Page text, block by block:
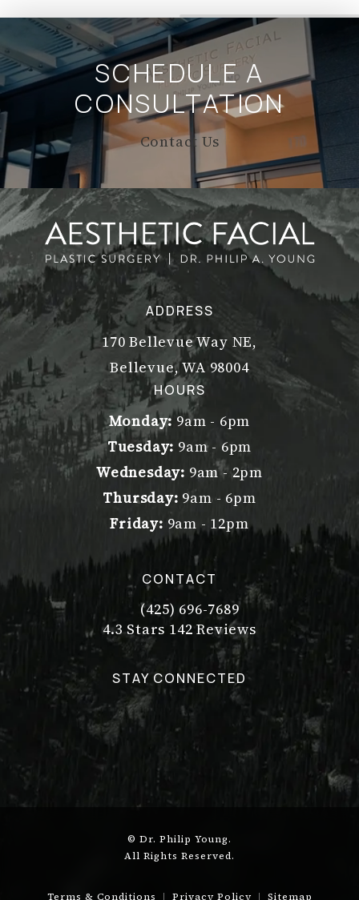
SCHEDULE A
CONSULTATION
Contact Us
ADDRESS
170 Bellevue Way NE,
Bellevue, WA 98004
(opens in a new tab)
HOURS
Monday: 9am - 6pm
Tuesday: 9am - 6pm
Wednesday: 9am - 2pm
Thursday: 9am - 6pm
Friday: 9am - 12pm
CONTACT
Call Dr. Philip Young on the
(425) 696-7689
Dr. Philip Young reviews:
4.3 Stars 142 Reviews
(Opens in a new tab)
STAY CONNECTED
© Dr. Philip Young.
All Rights Reserved.
Terms & Conditions Privacy Policy Sitemap